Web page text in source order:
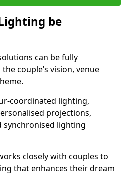
be
can be fully
couple’s vision, venue
coordinated lighting,
projections,
synchronised lighting
closely with couples to
that enhances their dream